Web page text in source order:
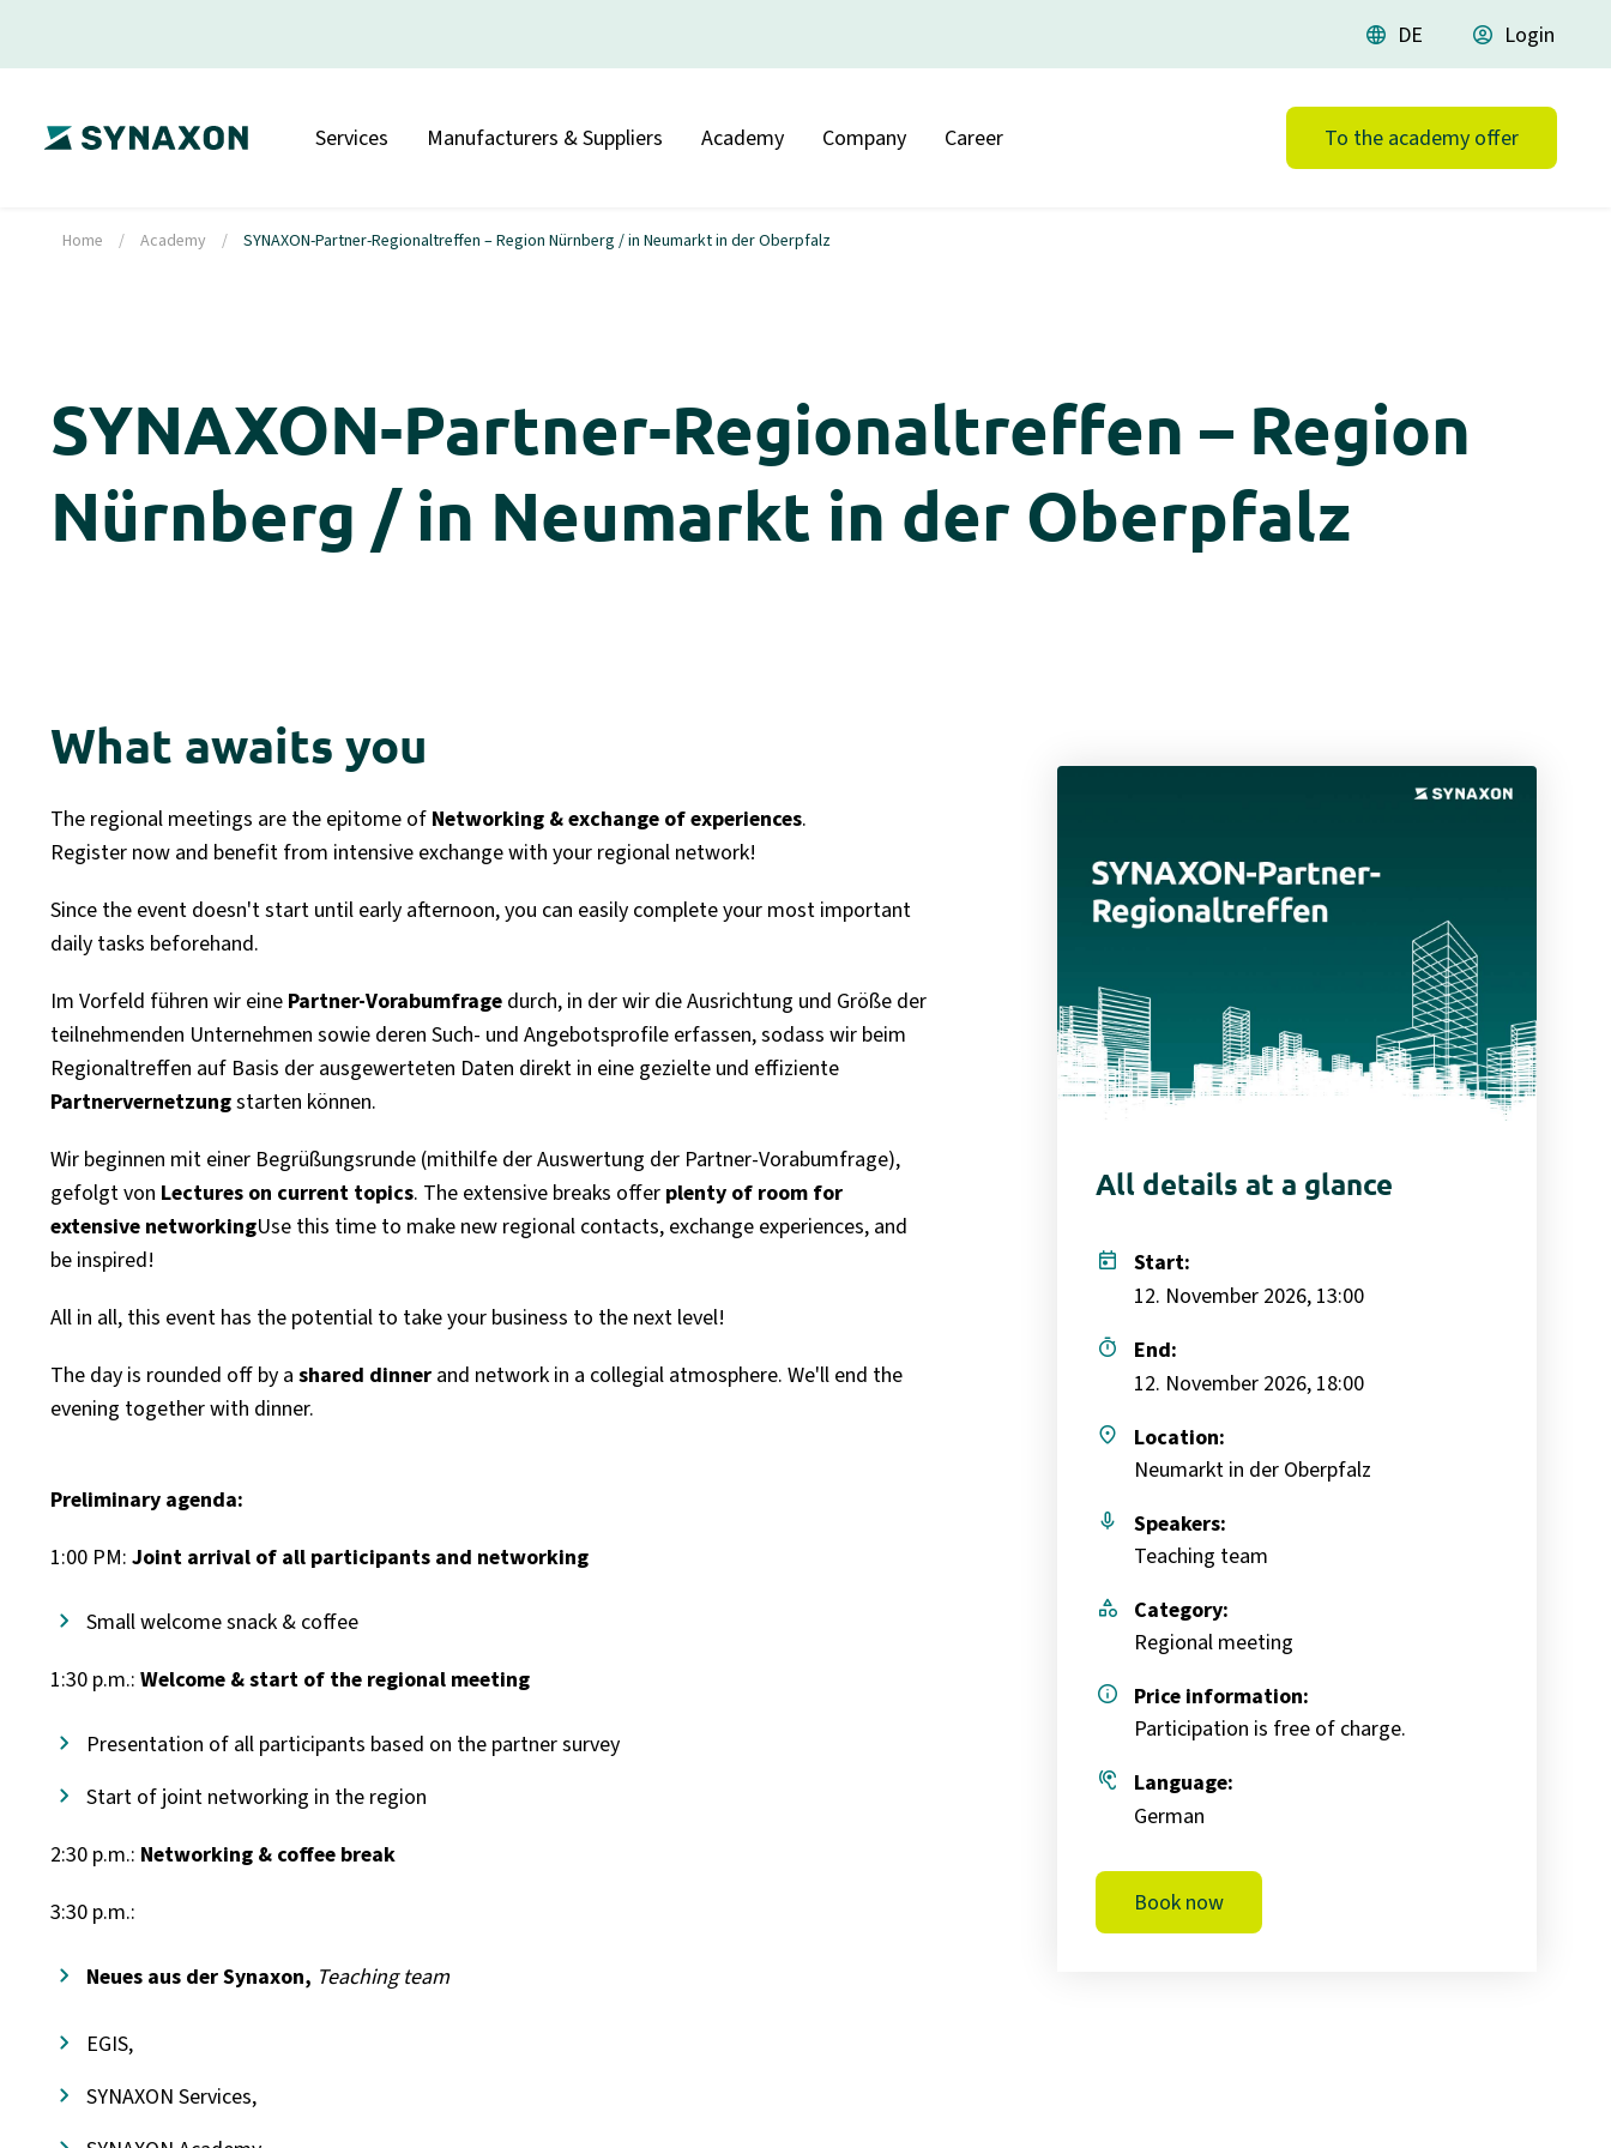
language DE account_circle Login
Services Manufacturers & Suppliers Academy Company Career To the academy offer
Home / Academy / SYNAXON-Partner-Regionaltreffen – Region Nürnberg / in Neumarkt in der Oberpfalz
SYNAXON-Partner-Regionaltreffen – Region
Nürnberg / in Neumarkt in der Oberpfalz
What awaits you
The regional meetings are the epitome of Networking & exchange of experiences.
Register now and benefit from intensive exchange with your regional network!
Since the event doesn't start until early afternoon, you can easily complete your most important
daily tasks beforehand.
Im Vorfeld führen wir eine Partner-Vorabumfragedurch, in der wir die Ausrichtung und Größe der
teilnehmenden Unternehmen sowie deren Such- und Angebotsprofile erfassen, sodass wir beim
Regionaltreffen auf Basis der ausgewerteten Daten direkt in eine gezielte und effiziente
Partnervernetzungstarten können.
Wir beginnen mit einer Begrüßungsrunde (mithilfe der Auswertung der Partner-Vorabumfrage),
gefolgt von Lectures on current topics. The extensive breaks offer plenty of room for
extensive networkingUse this time to make new regional contacts, exchange experiences, and
be inspired!
All in all, this event has the potential to take your business to the next level!
The day is rounded off by a shared dinnerand network in a collegial atmosphere. We'll end the
evening together with dinner.
Preliminary agenda:
1:00 PM: Joint arrival of all participants and networking
Small welcome snack & coffee
1:30 p.m.: Welcome & start of the regional meeting
Presentation of all participants based on the partner survey
Start of joint networking in the region
2:30 p.m.: Networking & coffee break
3:30 p.m.:
Neues aus der Synaxon, Teaching team
EGIS,
SYNAXON Services,
All details at a glance
today
Start:
12. November 2026, 13:00
timer
End:
12. November 2026, 18:00
place
Location:
Neumarkt in der Oberpfalz
mic
Speakers:
Teaching team
category
Category:
Regional meeting
info
Price information:
Participation is free of charge.
hearing
Language:
German
Book now